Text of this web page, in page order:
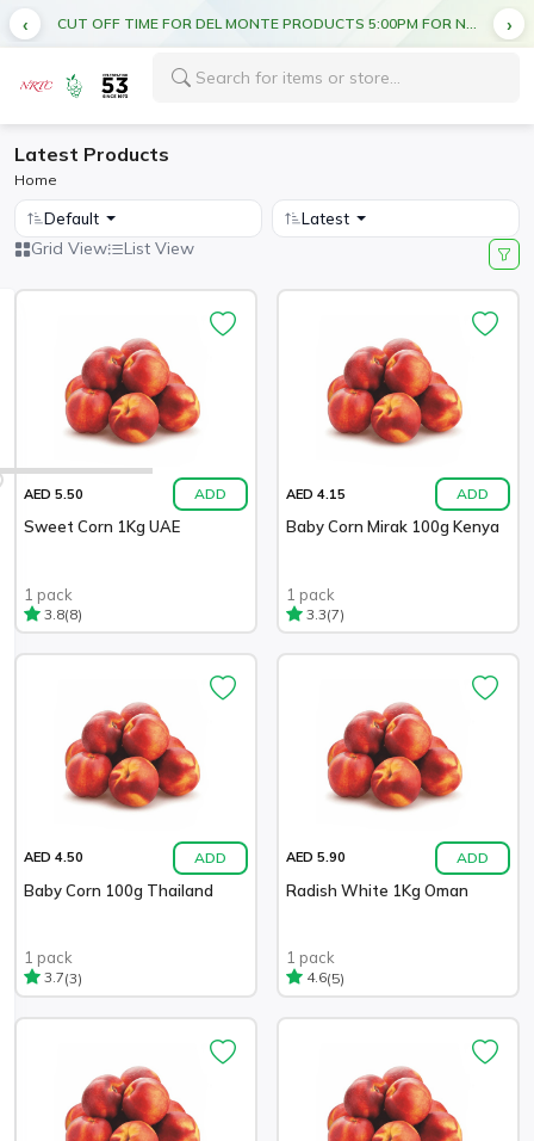
CUT OFF TIME FOR DEL MONTE PRODUCTS 5:00PM FOR NEXT DAY DELIVERY
Latest Products
Home
Default Latest
Grid View List View
AED 5.50 ADD
Sweet Corn 1Kg UAE
1 pack
3.8(8)
AED 4.15 ADD
Baby Corn Mirak 100g Kenya
1 pack
3.3(7)
AED 4.50 ADD
Baby Corn 100g Thailand
1 pack
3.7(3)
AED 5.90 ADD
Radish White 1Kg Oman
1 pack
4.6(5)